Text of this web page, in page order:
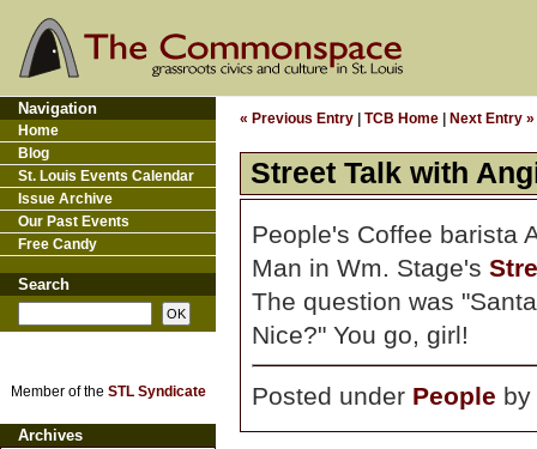
« Previous Entry TCB Home Next Entry »
Street Talk with
People's Coffee barista
Man in Wm. Stage's
The question was
Nice?" You go, girl!
Posted under People by
Navigation
Home
Blog
St. Louis Events Calendar
Issue Archive
Our Past Events
Free Candy
Search
Member of the STL Syndicate
Archives